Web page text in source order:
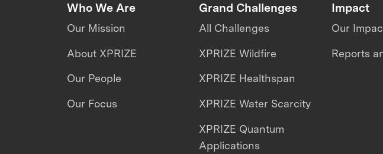
Who We Are
Our Mission
About XPRIZE
Our People
Our Focus
Grand Challenges
All Challenges
XPRIZE Wildfire
XPRIZE Healthspan
XPRIZE Water Scarcity
XPRIZE Quantum
Applications
Impact
Our
Reports